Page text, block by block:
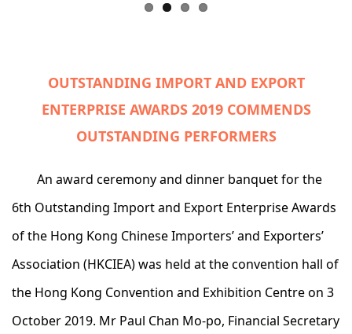
OUTSTANDING IMPORT AND EXPORT
ENTERPRISE AWARDS 2019 COMMENDS
OUTSTANDING PERFORMERS
An award ceremony and dinner banquet for the
6th Outstanding Import and Export Enterprise Awards
of the Hong Kong Chinese Importers’ and Exporters’
Association (HKCIEA) was held at the convention hall of
the Hong Kong Convention and Exhibition Centre on 3
October 2019. Mr Paul Chan Mo-po, Financial Secretary